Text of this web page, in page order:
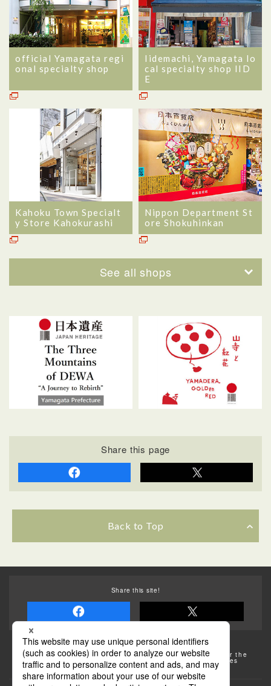
official Yamagata regi
onal specialty shop
Iidemachi, Yamagata lo
cal specialty shop IID
E
Kahoku Town Specialt
y Store Kahokurashi
Nippon Department St
ore Shokuhinkan
See all shops
Share this page
Back to Top
Share this site!
Some of the photos provided by AFLO
The rates posted on this site are subject to change. For the
most up-to-date information, please check the facilities
(transportation facilities) on the website, etc.